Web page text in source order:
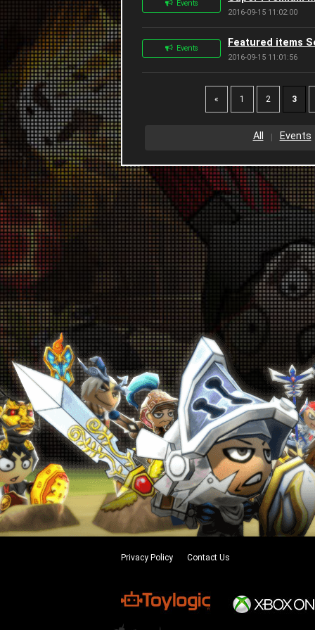
Events
2016-09-15 11:02:00
Events Featured items
2016-09-15 11:01:56
« 1 2 3
All Events
Privacy Policy Contact Us